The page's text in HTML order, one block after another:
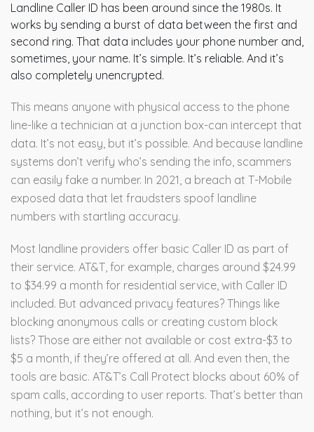
Landline Caller ID has been around since the 1980s. It
works by sending a burst of data between the first and
second ring. That data includes your phone number and,
sometimes, your name. It’s simple. It’s reliable. And it’s
also completely unencrypted.
This means anyone with physical access to the phone
line-like a technician at a junction box-can intercept that
data. It’s not easy, but it’s possible. And because landline
systems don’t verify who’s sending the info, scammers
can easily fake a number. In 2021, a breach at T-Mobile
exposed data that let fraudsters spoof landline
numbers with startling accuracy.
Most landline providers offer basic Caller ID as part of
their service. AT&T, for example, charges around $24.99
to $34.99 a month for residential service, with Caller ID
included. But advanced privacy features? Things like
blocking anonymous calls or creating custom block
lists? Those are either not available or cost extra-$3 to
$5 a month, if they’re offered at all. And even then, the
tools are basic. AT&T’s Call Protect blocks about 60% of
spam calls, according to user reports. That’s better than
nothing, but it’s not enough.